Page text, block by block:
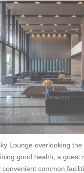
Lounge overlooking
good health, a guest
common